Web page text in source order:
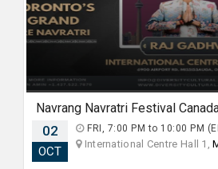
02
OCT
FRI, 7:00 PM to 10:00 PM
International Centre Hall 1,